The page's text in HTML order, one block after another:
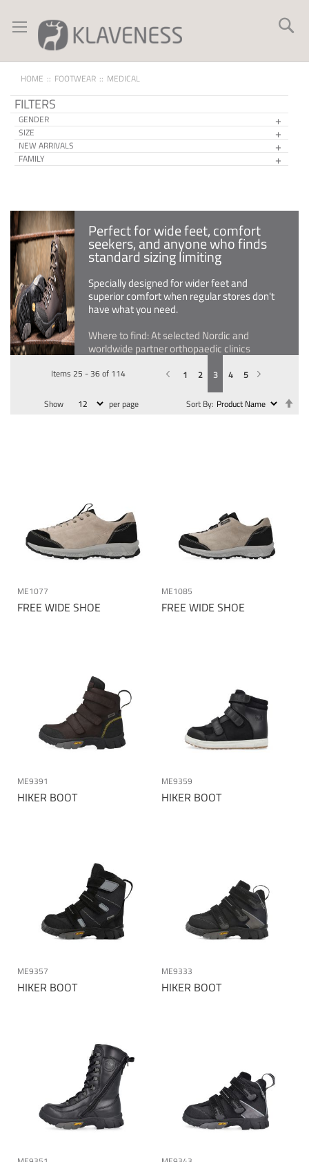
to
Content
HOME FOOTWEAR MEDICAL
Perfect for wide feet, comfort
seekers, and anyone who finds
standard sizing limiting
Specially designed for wider feet and
superior comfort when regular stores don't
have what you need.
Where to find: At selected Nordic and
worldwide partner orthopaedic clinics
Items 25 -36of 114 Page
PreviousPage
1 Page
2
You're currently reading page
3 Page
4 Page
5 Page
Next
Show per page Sort By
FREE WIDE SHOE
ME1077
FREE WIDE SHOE
ME1085
HIKER BOOT
ME9391
HIKER BOOT
ME9359
HIKER BOOT
ME9357
HIKER BOOT
ME9333
FILTERS
GENDER
SIZE
NEW ARRIVALS
FAMILY